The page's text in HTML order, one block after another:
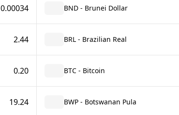
0.00034 BND - Brunei Dollar
2.44 BRL - Brazilian Real
0.20 BTC - Bitcoin
19.24 BWP - Botswanan Pula